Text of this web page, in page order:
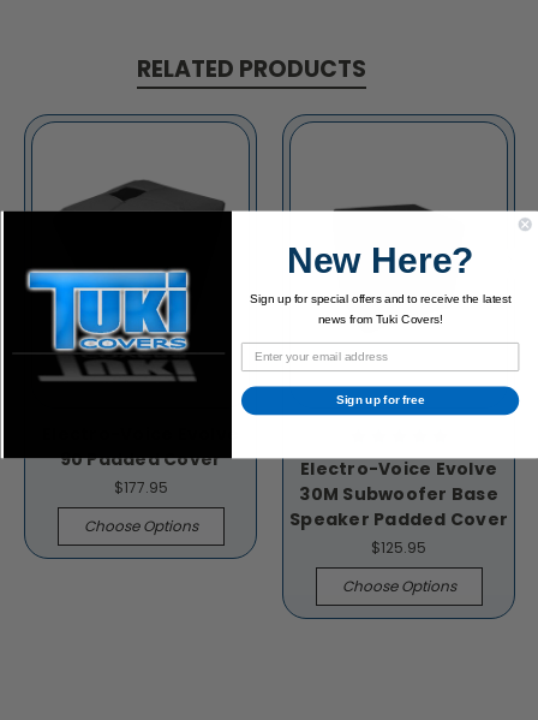
RELATED PRODUCTS
90 Padded Cover
$177.95
Choose Options
Electro-Voice Evolve
30M Subwoofer Base
Speaker Padded Cover
$125.95
Choose Options
New Here?
Sign up for special offers and to receive the latest
news from Tuki Covers!
Sign up for free